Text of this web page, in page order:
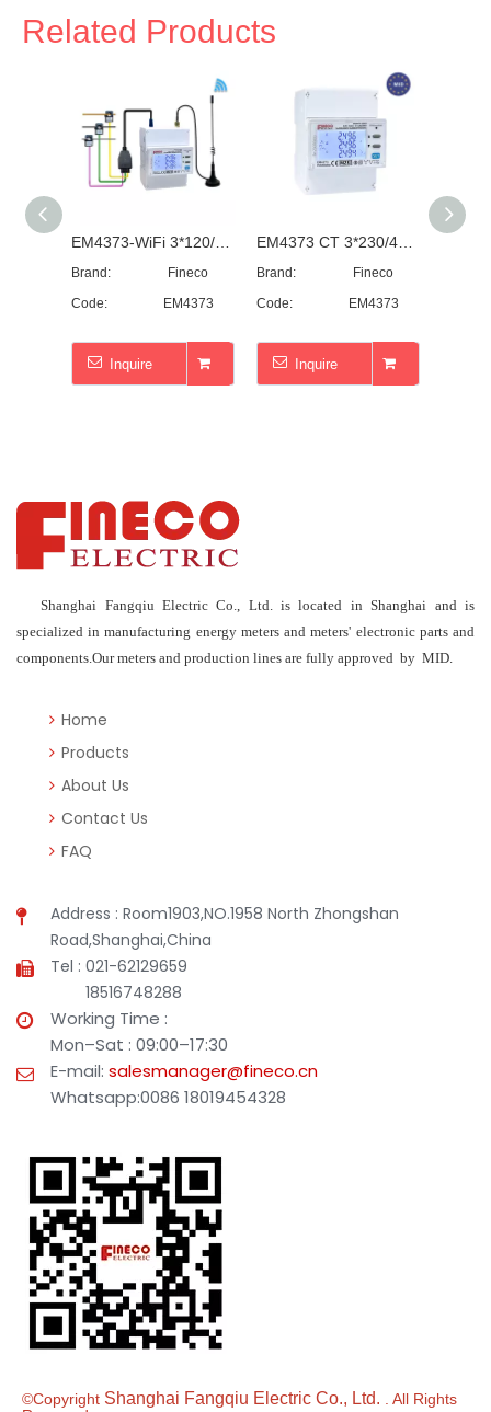
Related Products
Brand:
Fineco
Code:
EM4373
Inquire
Brand:
Fineco
Code:
EM4373
Inquire
Shanghai Fangqiu Electric Co., Ltd. is located in Shanghai and is
specialized in manufacturing energy meters and meters' electronic parts and
components.Our meters and production lines are fully approved by MID.
Home
Products
About Us
Contact Us
FAQ
Address : Room1903,NO.1958 North Zhongshan
Road,Shanghai,China
Tel : 021-62129659
18516748288
Working Time :
Mon–Sat : 09:00–17:30
E-mail: salesmanager@fineco.cn
Whatsapp:0086 18019454328
©Copyright Shanghai Fangqiu Electric Co., Ltd.
. All Rights